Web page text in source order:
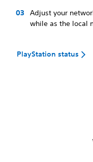
Adjust your
while as the local
PlayStation status